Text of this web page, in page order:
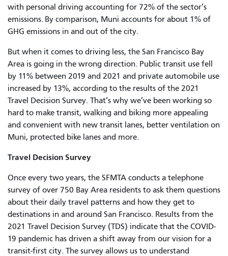
with personal driving accounting for 72% of the sector’s
emissions. By comparison, Muni accounts for about 1% of
GHG emissions in and out of the city.
But when it comes to driving less, the San Francisco Bay
Area is going in the wrong direction. Public transit use fell
by 11% between 2019 and 2021 and private automobile use
increased by 13%, according to the results of the 2021
Travel Decision Survey. That’s why we’ve been working so
hard to make transit, walking and biking more appealing
and convenient with new transit lanes, better ventilation on
Muni, protected bike lanes and more.
Travel Decision Survey
Once every two years, the SFMTA conducts a telephone
survey of over 750 Bay Area residents to ask them questions
about their daily travel patterns and how they get to
destinations in and around San Francisco. Results from the
2021 Travel Decision Survey (TDS) indicate that the COVID-
19 pandemic has driven a shift away from our vision for a
transit-first city. The survey allows us to understand